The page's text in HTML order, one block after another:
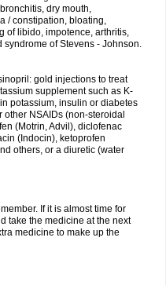
dry mouth,
/ constipation, bloating,
of libido, impotence, arthritis,
of Stevens - Johnson.
gold injections to treat
supplement such as K-
potassium, insulin or diabetes
NSAIDs (non-steroidal
(Motrin, Advil), diclofenac
(Indocin), ketoprofen
others, or a diuretic (water
If it is almost time for
take the medicine at the next
medicine to make up the